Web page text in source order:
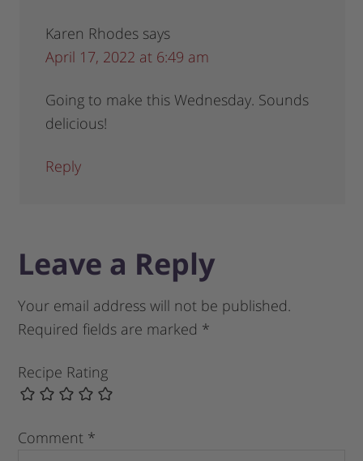
Karen Rhodes says
April 17, 2022 at 6:49 am
Going to make this Wednesday. Sounds
delicious!
Reply
Leave a Reply
Your email address will not be published.
Required fields are marked *
Recipe Rating
Comment *